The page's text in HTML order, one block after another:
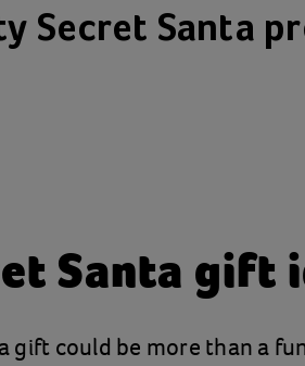
Secret Santa
Santa gift
gift could be more than a